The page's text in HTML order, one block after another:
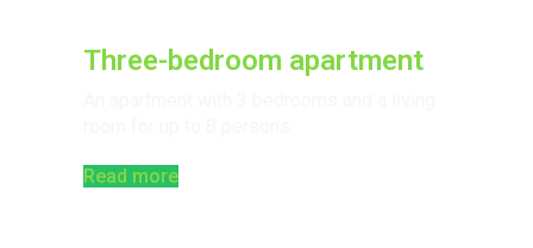
Three-bedroom apartment
Read more